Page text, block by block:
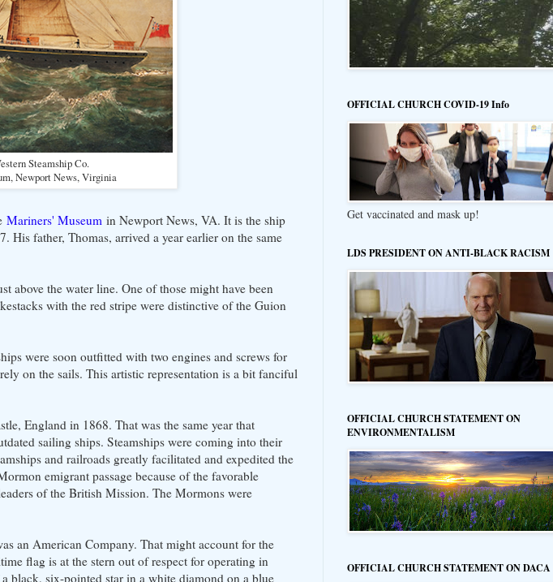
Steamship Co.
Newport News, Virginia
Mariners' Museum in Newport News, VA. It is the ship
father, Thomas, arrived a year earlier on the same
above the water line. One of those might have been
with the red stripe were distinctive of the Guion
were soon outfitted with two engines and screws for
on the sails. This artistic representation is a bit fanciful
England in 1868. That was the same year that
sailing ships. Steamships were coming into their
and railroads greatly facilitated and expedited the
emigrant passage because of the favorable
of the British Mission. The Mormons were
an American Company. That might account for the
flag is at the stern out of respect for operating in
black, six-pointed star in a white diamond on a blue
OFFICIAL CHURCH COVID-19 Info
Get vaccinated and mask up!
LDS PRESIDENT ON ANTI-BLACK RACISM
OFFICIAL CHURCH STATEMENT ON
ENVIRONMENTALISM
OFFICIAL CHURCH STATEMENT ON DACA